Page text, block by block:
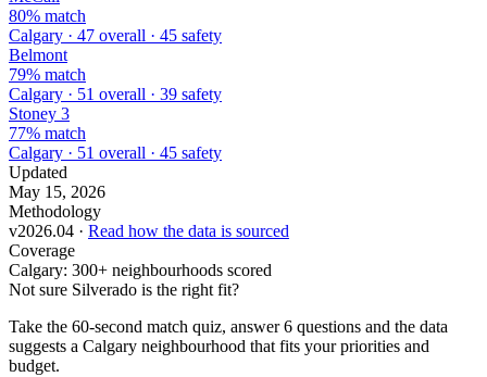
80% match
Calgary · 47 overall · 45 safety
Belmont
79% match
Calgary · 51 overall · 39 safety
Stoney 3
77% match
Calgary · 51 overall · 45 safety
Updated
May 15, 2026
Methodology
v2026.04 · Read how the data is sourced
Coverage
Calgary: 300+ neighbourhoods scored
Not sure Silverado is the right fit?
Take the 60-second match quiz, answer 6 questions and the data
suggests a Calgary neighbourhood that fits your priorities and
budget.